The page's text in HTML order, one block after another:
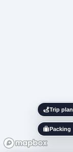
Trip plan
Packing